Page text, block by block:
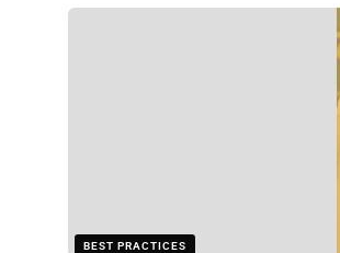
BEST PRACTICES